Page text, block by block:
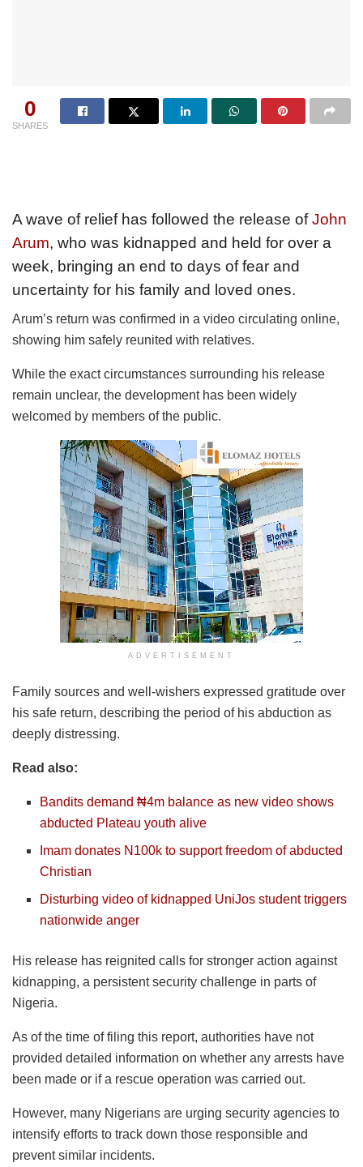
0
SHARES
A wave of relief has followed the release ofJohn
Arum, who was kidnapped and held for over a
week, bringing an end to days of fear and
uncertainty for his family and loved ones.
Arum’s return was confirmed in a video circulating online,
showing him safely reunited with relatives.
While the exact circumstances surrounding his release
remain unclear, the development has been widely
welcomed by members of the public.
ADVERTISEMENT
Family sources and well-wishers expressed gratitude over
his safe return, describing the period of his abduction as
deeply distressing.
Read also:
Bandits demand ₦4m balance as new video shows
abducted Plateau youth alive
Imam donates N100k to support freedom of abducted
Christian
Disturbing video of kidnapped UniJos student triggers
nationwide anger
His release has reignited calls for stronger action against
kidnapping, a persistent security challenge in parts of
Nigeria.
As of the time of filing this report, authorities have not
provided detailed information on whether any arrests have
been made or if a rescue operation was carried out.
However, many Nigerians are urging security agencies to
intensify efforts to track down those responsible and
prevent similar incidents.